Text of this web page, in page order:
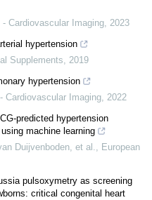
- Cardiovascular Imaging 2023
hypertension
Supplements
2019
hypertension
Cardiovascular Imaging 2022
predicted hypertension
machine learning
Duijvenboden, et al.
European
pulsoxymetry as screening
critical congenital heart